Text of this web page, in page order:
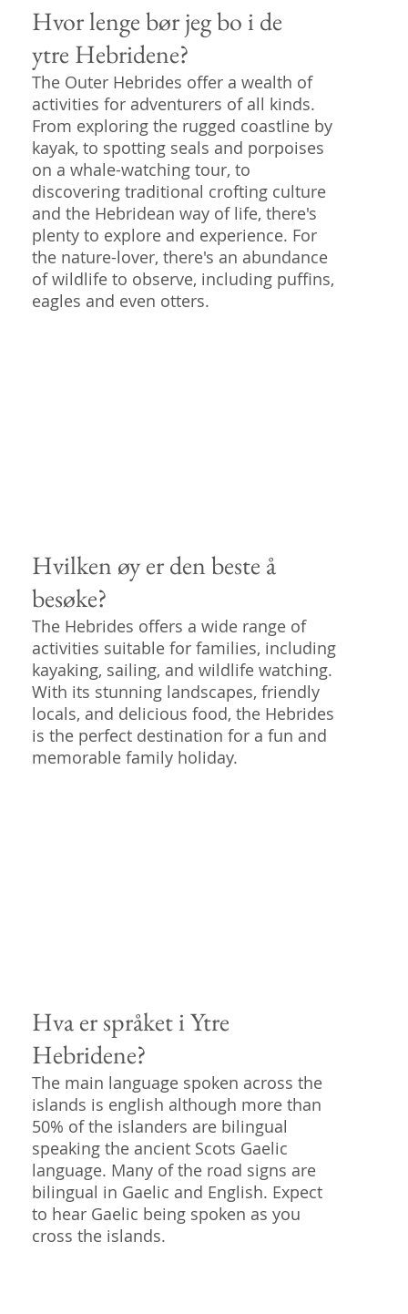
Hvor lenge bør jeg bo i de
ytre Hebridene?
The Outer Hebrides offer a wealth of
activities for adventurers of all kinds.
From exploring the rugged coastline by
kayak, to spotting seals and porpoises
on a whale-watching tour, to
discovering traditional crofting culture
and the Hebridean way of life, there's
plenty to explore and experience. For
the nature-lover, there's an abundance
of wildlife to observe, including puffins,
eagles and even otters.
Hvilken øy er den beste å
besøke?
The Hebrides offers a wide range of
activities suitable for families, including
kayaking, sailing, and wildlife watching.
With its stunning landscapes, friendly
locals, and delicious food, the Hebrides
is the perfect destination for a fun and
memorable family holiday.
Hva er språket i Ytre
Hebridene?
The main language spoken across the
islands is english although more than
50% of the islanders are bilingual
speaking the ancient Scots Gaelic
language. Many of the road signs are
bilingual in Gaelic and English. Expect
to hear Gaelic being spoken as you
cross the islands.